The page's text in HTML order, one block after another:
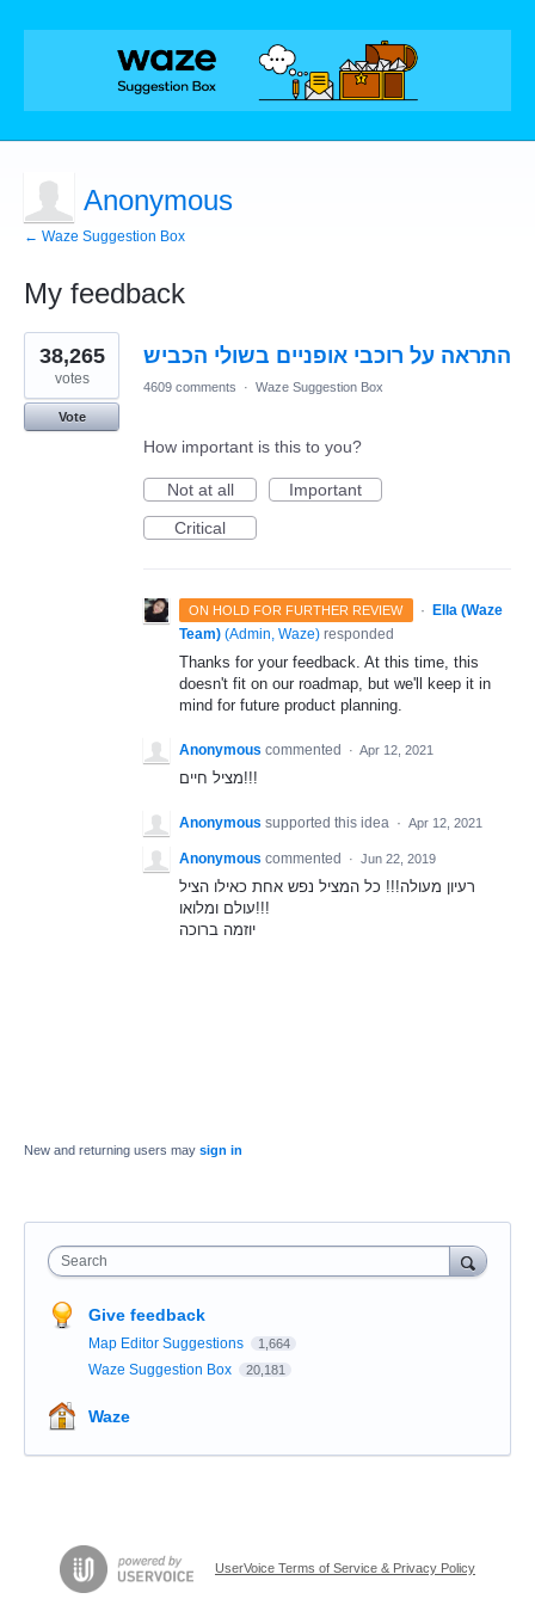
Anonymous
← Waze Suggestion Box
My feedback
1
result
found
התראה על רוכבי אופניים בשולי הכביש 38,265
votes
Vote
4609 comments · Waze Suggestion Box
How important is this to you?
Not at all
Important
Critical
ON HOLD FOR FURTHER REVIEW ·
Ella (Waze
Team) (Admin, Waze) responded
Thanks for your feedback. At this time, this
doesn't fit on our roadmap, but we'll keep it in
mind for future product planning.
Anonymous commented · Apr 12, 2021
מציל חיים!!!
Anonymous supported this idea · Apr 12, 2021
Anonymous commented · Jun 22, 2019
רעיון מעולה!!! כל המציל נפש אחת כאילו הציל
עולם ומלואו!!!
יוזמה ברוכה
New and returning users may sign in
Search
Give feedback
Map Editor Suggestions 1,664
Waze Suggestion Box 20,181
Waze
UserVoice Terms of Service & Privacy Policy